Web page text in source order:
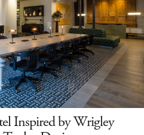
Inspired by Wrigley